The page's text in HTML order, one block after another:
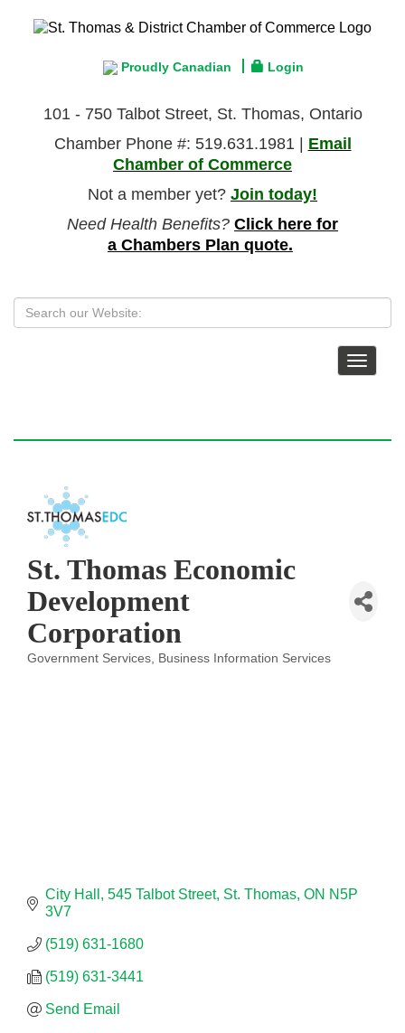
Proudly Canadian Login
101 - 750 Talbot Street, St. Thomas, Ontario
Chamber Phone #: 519.631.1981 | Email
Chamber of Commerce
Not a member yet? Join today!
Need Health Benefits? Click here for
a Chambers Plan quote.
Toggle
St. Thomas Economic
Development
Corporation
Government Services Business Information Services
City Hall 545 Talbot Street St. Thomas ON N5P
3V7
(519) 631-1680
(519) 631-3441
Send Email